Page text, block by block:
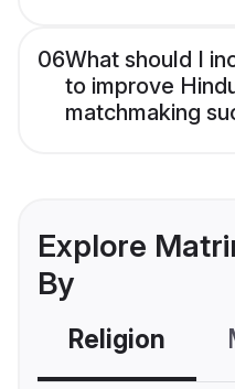
06What should I
to improve
matchmaking
Explore
By
Religion